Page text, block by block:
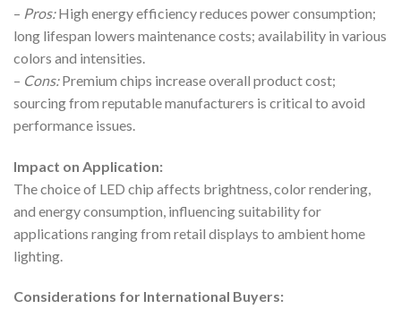
– Pros:High energy efficiency reduces power consumption;
long lifespan lowers maintenance costs; availability in various
colors and intensities.
– Cons:Premium chips increase overall product cost;
sourcing from reputable manufacturers is critical to avoid
performance issues.
Impact on Application:
The choice of LED chip affects brightness, color rendering,
and energy consumption, influencing suitability for
applications ranging from retail displays to ambient home
lighting.
Considerations for International Buyers: